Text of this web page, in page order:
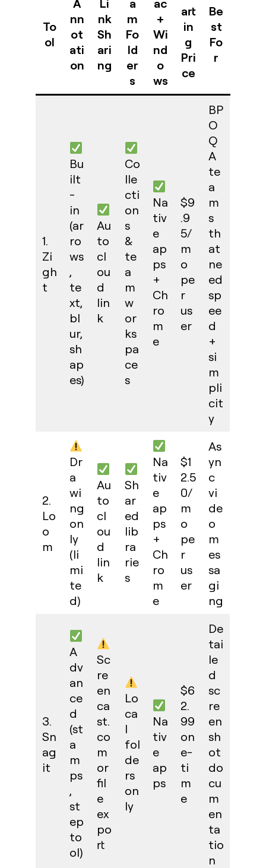
To
ol
nn
ot
ati
on
nk
Sh
ari
ng
m
Fo
ld
er
s
+
Wi
nd
o
ws
art
in
g
Pri
ce
Be
st
Fo
r
1.
Zi
gh
t
Bu
ilt
-
in
(ar
ro
ws
,
te
xt,
bl
ur,
sh
ap
es)
Au
to
cl
ou
d
lin
k
Co
lle
cti
on
s
&
te
a
m
w
or
ks
pa
ce
s
Na
tiv
e
ap
ps
+
Ch
ro
m
e
$9
.9
5/
m
o
pe
r
us
er
BP
O
Q
A
te
a
m
s
th
at
ne
ed
sp
ee
d
+
si
m
pli
cit
y
2.
Lo
o
m
Dr
a
wi
ng
on
ly
(li
mi
te
d)
Au
to
cl
ou
d
lin
k
Sh
ar
ed
lib
ra
rie
s
Na
tiv
e
ap
ps
+
Ch
ro
m
e
$1
2.5
0/
m
o
pe
r
us
er
As
yn
c
vi
de
o
m
es
sa
gi
ng
3.
Sn
ag
it
A
dv
an
ce
d
(st
a
m
ps
,
st
ep
to
ol)
Sc
re
en
ca
st.
co
m
or
fil
e
ex
po
rt
Lo
ca
l
fol
de
rs
on
ly
Na
tiv
e
ap
ps
$6
2.
99
on
e-
ti
m
e
De
tai
le
d
sc
re
en
sh
ot
do
cu
m
en
ta
tio
n